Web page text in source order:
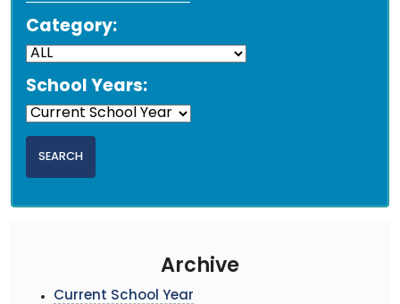
Category:
School Years:
Archive
Current School Year